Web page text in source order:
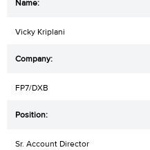
Vicky Kriplani
FP7/DXB
Sr. Account Director